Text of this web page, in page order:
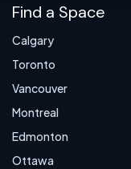
Find a Space
Calgary
Toronto
Vancouver
Montreal
Edmonton
Ottawa